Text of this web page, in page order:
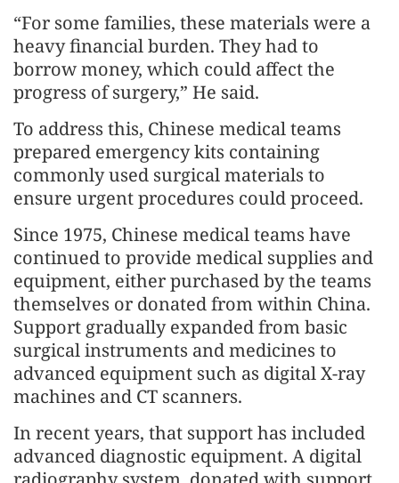
“For some families, these materials were a
heavy financial burden. They had to
borrow money, which could affect the
progress of surgery,” He said.
To address this, Chinese medical teams
prepared emergency kits containing
commonly used surgical materials to
ensure urgent procedures could proceed.
Since 1975, Chinese medical teams have
continued to provide medical supplies and
equipment, either purchased by the teams
themselves or donated from within China.
Support gradually expanded from basic
surgical instruments and medicines to
advanced equipment such as digital X-ray
machines and CT scanners.
In recent years, that support has included
advanced diagnostic equipment. A digital